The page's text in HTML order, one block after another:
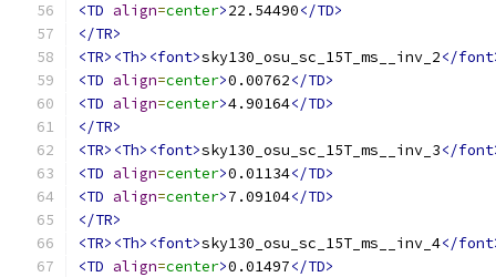
<TD align=center>22.54490</TD>
</TR>
<TR><Th><font>sky130_osu_sc_15T_ms__inv_2</
<TD align=center>0.00762</TD>
<TD align=center>4.90164</TD>
</TR>
<TR><Th><font>sky130_osu_sc_15T_ms__inv_3</
<TD align=center>0.01134</TD>
<TD align=center>7.09104</TD>
</TR>
<TR><Th><font>sky130_osu_sc_15T_ms__inv_4</
<TD align=center>0.01497</TD>